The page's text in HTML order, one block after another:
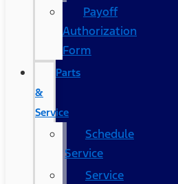
Payoff
Authorization
Form
Parts
&
Service
Schedule
Service
Service